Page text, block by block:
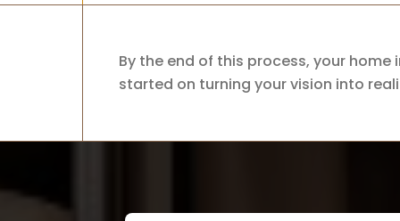
By the end of this process, your
started on turning your vision into